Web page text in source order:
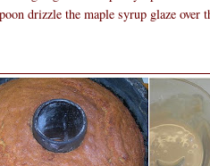
drizzle the maple syrup glaze